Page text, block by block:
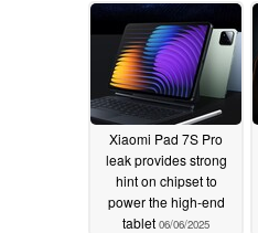
Xiaomi Pad 7S Pro
leak provides strong
hint on chipset to
power the high-end
tablet 06/06/2025